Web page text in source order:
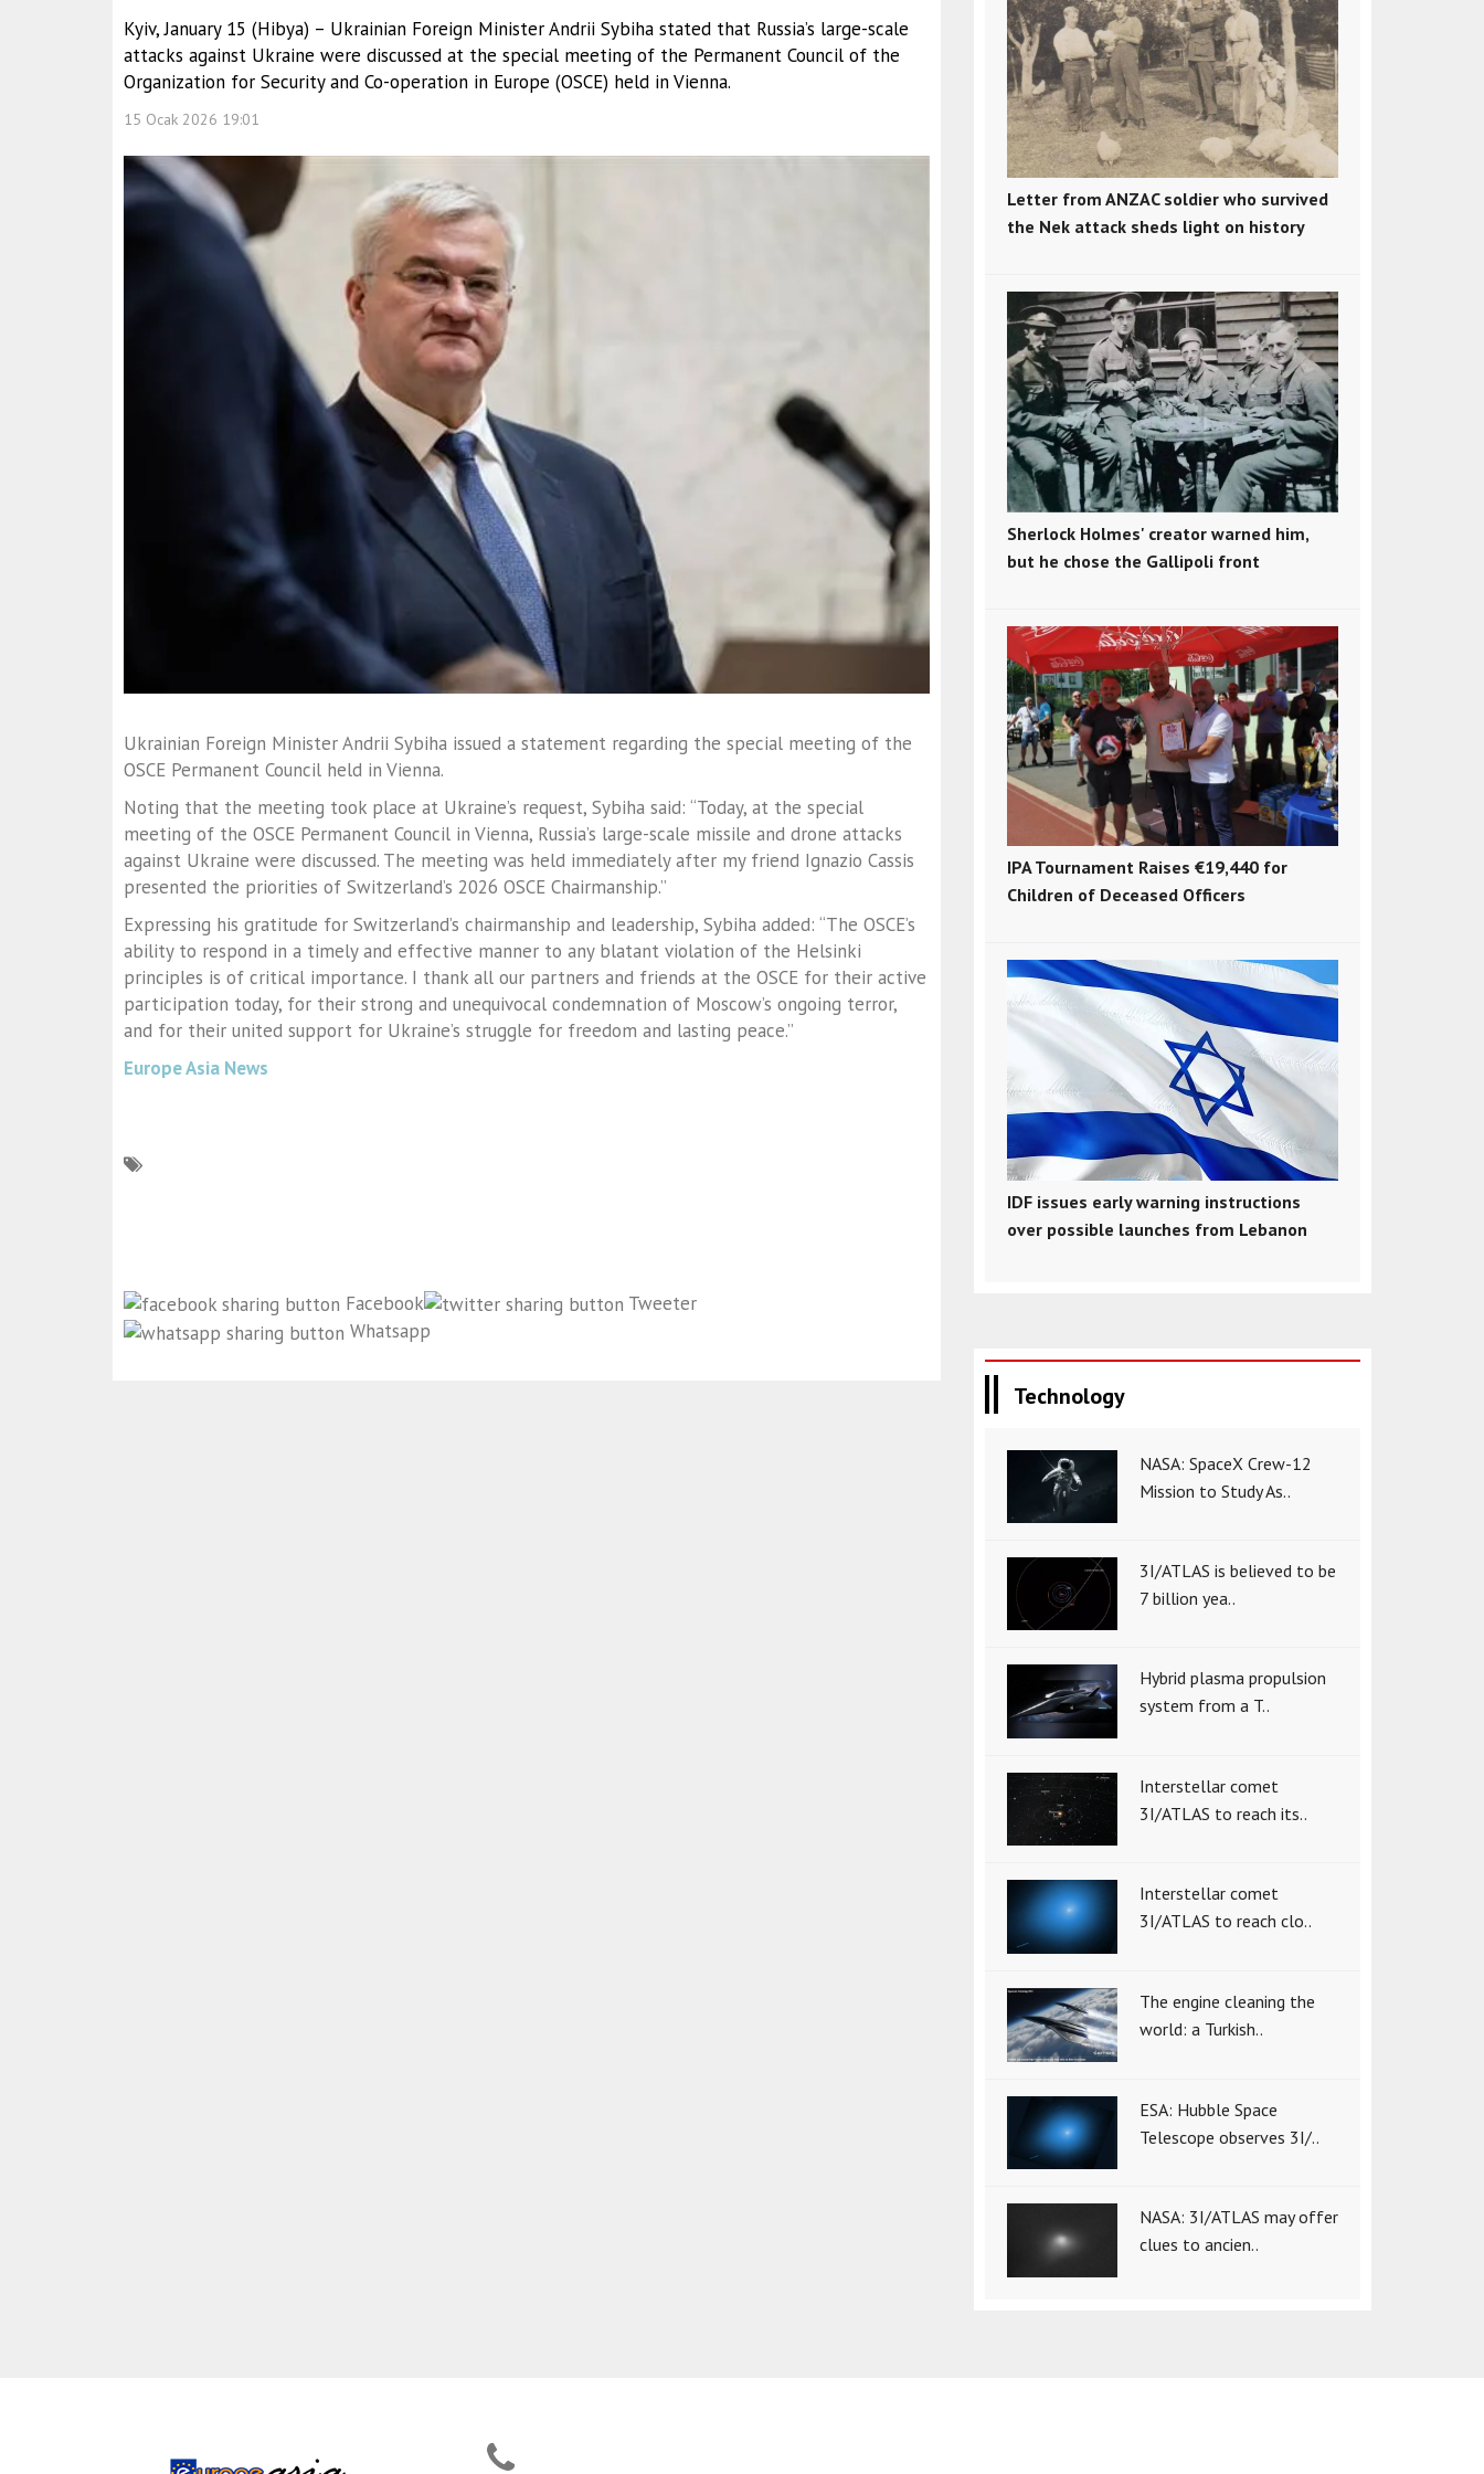
Kyiv, January 15 (Hibya) – Ukrainian Foreign Minister Andrii Sybiha stated that Russia’s large-scale
attacks against Ukraine were discussed at the special meeting of the Permanent Council of the
Organization for Security and Co-operation in Europe (OSCE) held in Vienna.
15 Ocak 2026 19:01
Ukrainian Foreign Minister Andrii Sybiha issued a statement regarding the special meeting of the
OSCE Permanent Council held in Vienna.
Noting that the meeting took place at Ukraine’s request, Sybiha said: “Today, at the special
meeting of the OSCE Permanent Council in Vienna, Russia’s large-scale missile and drone attacks
against Ukraine were discussed. The meeting was held immediately after my friend Ignazio Cassis
presented the priorities of Switzerland’s 2026 OSCE Chairmanship.”
Expressing his gratitude for Switzerland’s chairmanship and leadership, Sybiha added: “The OSCE’s
ability to respond in a timely and effective manner to any blatant violation of the Helsinki
principles is of critical importance. I thank all our partners and friends at the OSCE for their active
participation today, for their strong and unequivocal condemnation of Moscow’s ongoing terror,
and for their united support for Ukraine’s struggle for freedom and lasting peace.”
Europe Asia News
Facebook
Tweeter
Whatsapp
Letter from ANZAC soldier who survived
the Nek attack sheds light on history
Sherlock Holmes' creator warned him,
but he chose the Gallipoli front
IPA Tournament Raises €19,440 for
Children of Deceased Officers
IDF issues early warning instructions
over possible launches from Lebanon
Technology
NASA: SpaceX Crew-12
Mission to Study As..
3I/ATLAS is believed to be
7 billion yea..
Hybrid plasma propulsion
system from a T..
Interstellar comet
3I/ATLAS to reach its..
Interstellar comet
3I/ATLAS to reach clo..
The engine cleaning the
world: a Turkish..
ESA: Hubble Space
Telescope observes 3I/..
NASA: 3I/ATLAS may offer
clues to ancien..